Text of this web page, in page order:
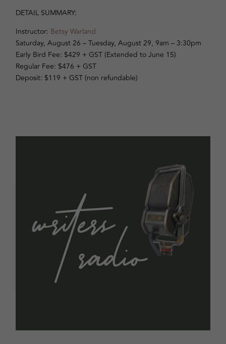
DETAIL SUMMARY:
Instructor: Betsy Warland
Saturday, August 26 – Tuesday, August 29, 9am – 3:30pm
Early Bird Fee: $429 + GST (Extended to June 15)
Regular Fee: $476 + GST
Deposit: $119 + GST (non refundable)